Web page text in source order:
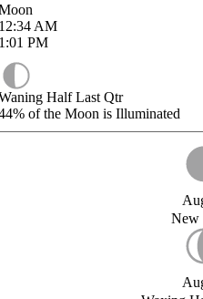
AM
PM
Half Last Qtr
of the Moon is Illuminated
New